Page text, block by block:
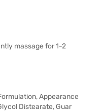
massage for 1-2
Appearance
Distearate, Guar